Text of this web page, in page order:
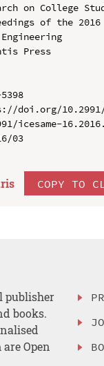
on College
of the
Engineering
Press
doi.org/10.2991/
icesame-
03
ris COPY TO
publisher
books.
Open